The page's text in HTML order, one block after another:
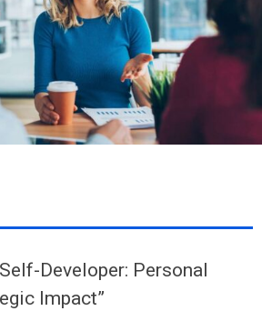
Developer: Personal
Impact”